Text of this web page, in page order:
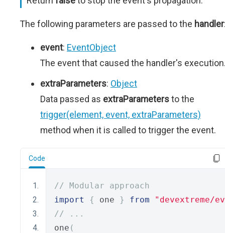
The following parameters are passed to the handler
event: EventObject
The event that caused the handler's
extraParameters: Object
Data passed as extraParametersto the
trigger(element, event, extraParameters)
method when it is called to trigger the event.
Code
// Modular approach
import
{ one } from
"devextreme/
// ...
one (